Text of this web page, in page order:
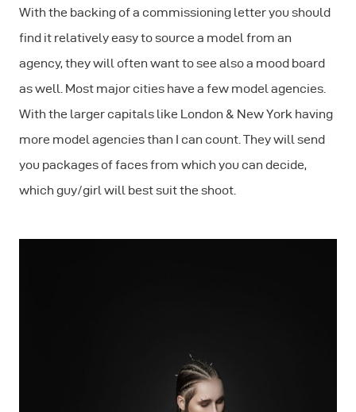
With the backing of a commissioning letter you should
find it relatively easy to source a model from an
agency, they will often want to see also a mood board
as well. Most major cities have a few model agencies.
With the larger capitals like London & New York having
more model agencies than I can count. They will send
you packages of faces from which you can decide,
which guy/girl will best suit the shoot.